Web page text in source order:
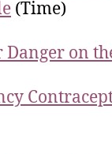
(Time)
Danger on